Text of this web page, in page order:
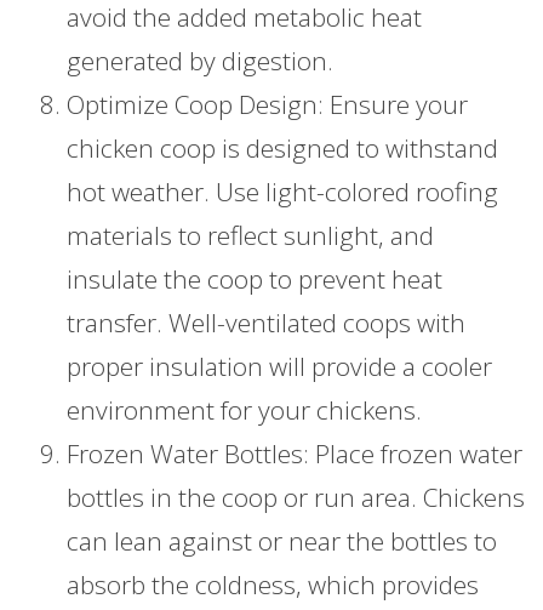
avoid the added metabolic heat
generated by digestion.
Optimize Coop Design: Ensure your
chicken coop is designed to withstand
hot weather. Use light-colored roofing
materials to reflect sunlight, and
insulate the coop to prevent heat
transfer. Well-ventilated coops with
proper insulation will provide a cooler
environment for your chickens.
Frozen Water Bottles: Place frozen water
bottles in the coop or run area. Chickens
can lean against or near the bottles to
absorb the coldness, which provides